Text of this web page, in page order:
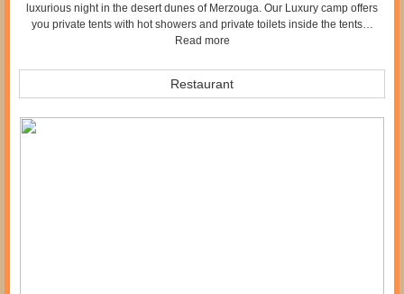
luxurious night in the desert dunes of Merzouga. Our Luxury camp offers
you private tents with hot showers and private toilets inside the tents…
Read more
Restaurant